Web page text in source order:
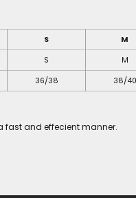
S M
S M
36/38 38/40
fast and effecient manner.